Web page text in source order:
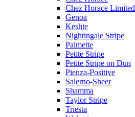
Chez Horace Limited
Genoa
Keshte
Nightingale Stripe
Palmette
Petite Stripe
Petite Stripe on Dun
Pienza-Positive
Salerno-Sheer
Shamma
Taylor Stripe
Triesta